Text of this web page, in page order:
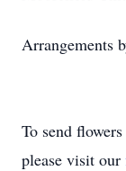
Arrangements
To send
please visit our